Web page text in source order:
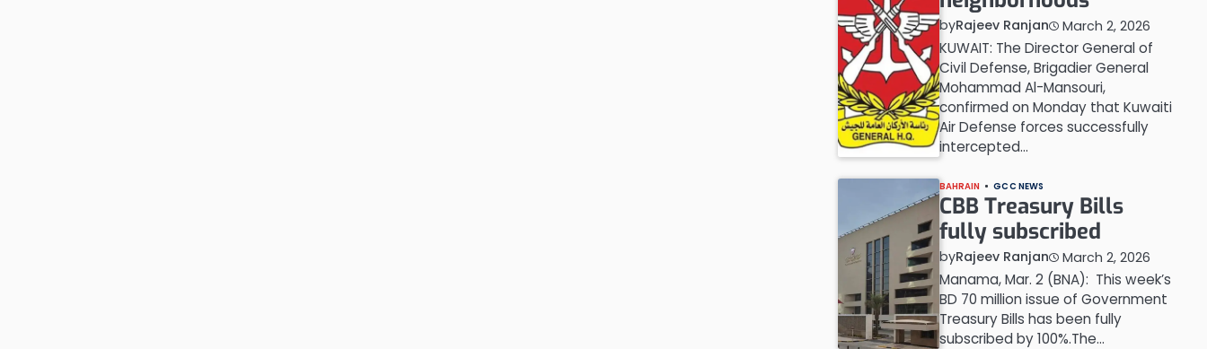
byRajeev Ranjan March 2, 2026
KUWAIT: The Director General of
Civil Defense, Brigadier General
Mohammad Al-Mansouri,
confirmed on Monday that Kuwaiti
Air Defense forces successfully
intercepted…
BAHRAIN GCC NEWS
CBB Treasury Bills
fully subscribed
byRajeev Ranjan March 2, 2026
Manama, Mar. 2 (BNA): This week’s
BD 70 million issue of Government
Treasury Bills has been fully
subscribed by 100%.The…